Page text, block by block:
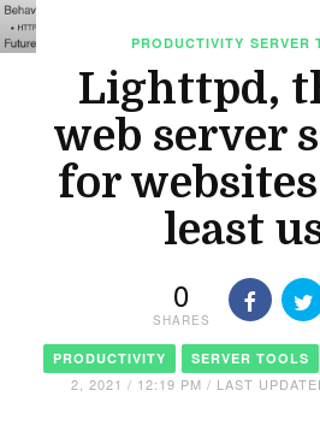
PRODUCTIVITY SERVER
Lighttpd,
web server
for
least
0
SHARES
PRODUCTIVITY SERVER TOOLS
2, 2021 / 12:19 PM / LAST